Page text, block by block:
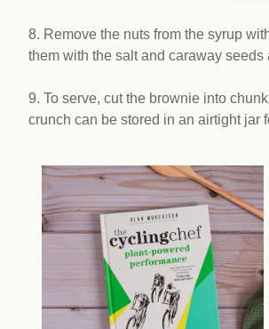
8. Remove the nuts from the syrup
them with the salt and caraway
9. To serve, cut the brownie into
crunch can be stored in an airtight jar